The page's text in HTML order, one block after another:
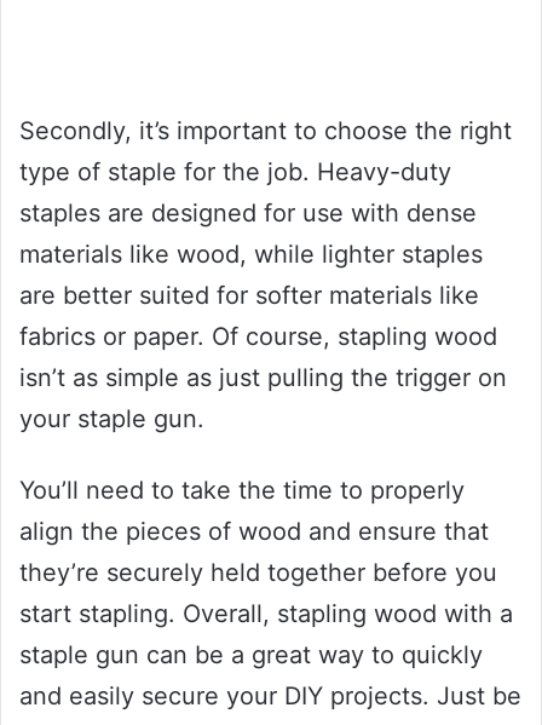
Secondly, it’s important to choose the right
type of staple for the job. Heavy-duty
staples are designed for use with dense
materials like wood, while lighter staples
are better suited for softer materials like
fabrics or paper. Of course, stapling wood
isn’t as simple as just pulling the trigger on
your staple gun.
You’ll need to take the time to properly
align the pieces of wood and ensure that
they’re securely held together before you
start stapling. Overall, stapling wood with a
staple gun can be a great way to quickly
and easily secure your DIY projects. Just be